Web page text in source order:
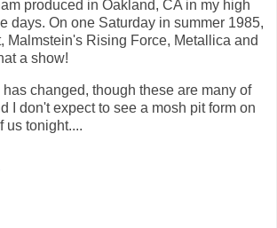
produced in Oakland, CA in my high
days. On one Saturday in summer 1985,
Malmstein's Rising Force, Metallica and
a show!
changed, though these are many of
I don't expect to see a mosh pit form on
us tonight....